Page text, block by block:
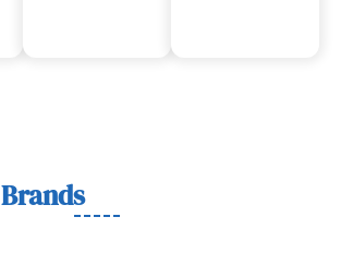
BrandsWe Work With